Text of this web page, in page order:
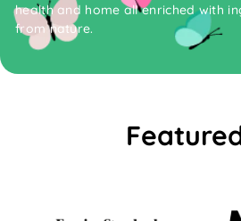
health and home all enriched with
from nature.